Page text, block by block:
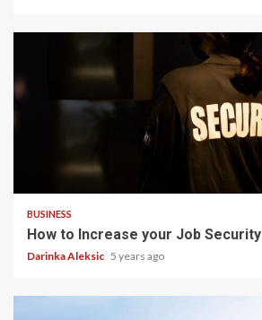
4 min read
BUSINESS
How to Increase your Job Security
Darinka Aleksic 5 years ago